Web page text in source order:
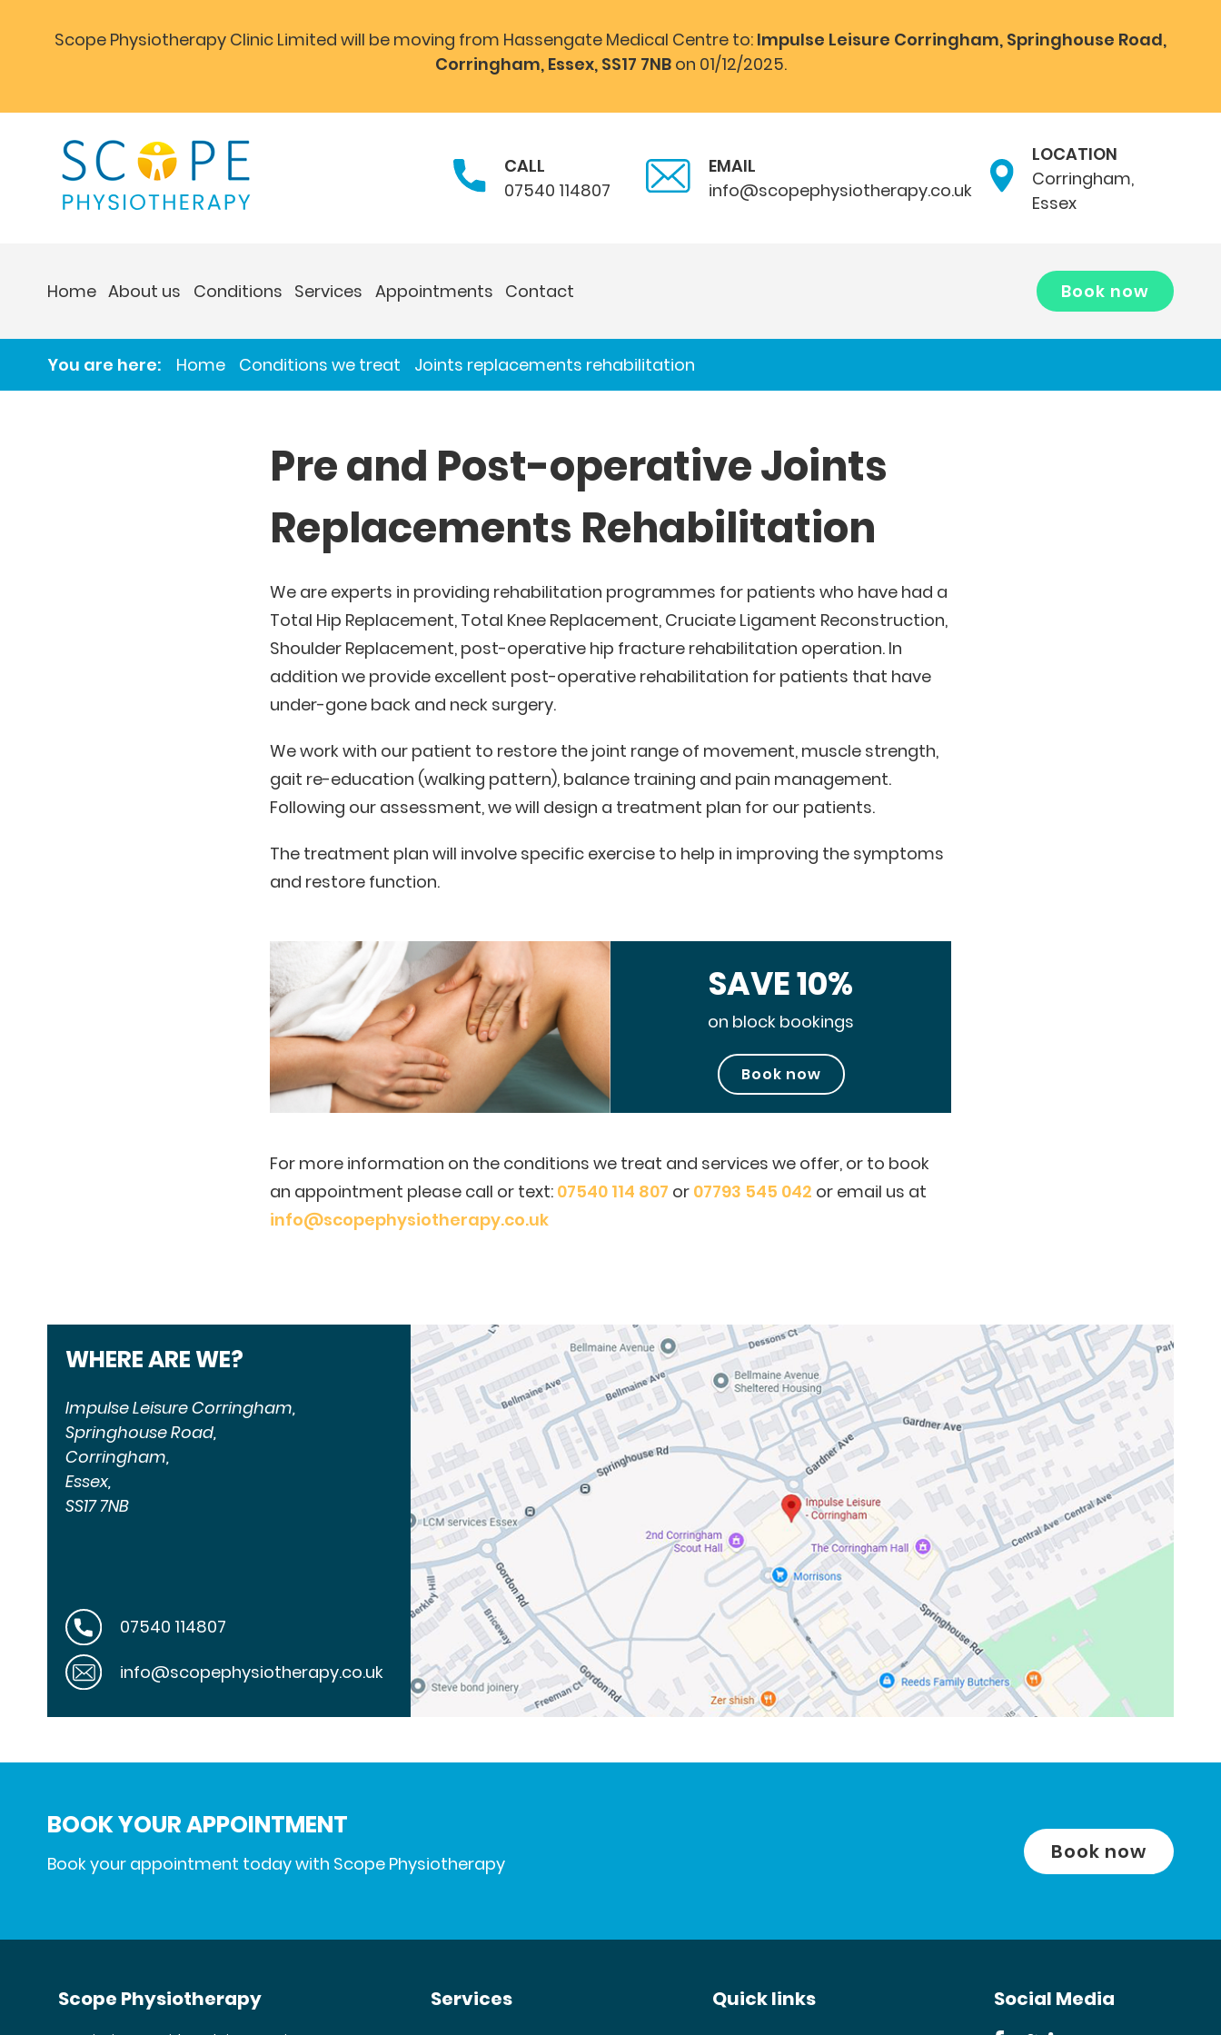
Scope Physiotherapy Clinic Limited will be moving from Hassengate Medical Centre to: Impulse Leisure Corringham, Springhouse Road,
Corringham, Essex, SS17 7NBon 01/12/2025.
CALL
07540 114807
EMAIL
info@scopephysiotherapy.co.uk
LOCATION
Corringham,
Essex
Home About us Conditions Services Appointments Contact Book now
You are here: Home Conditions we treat Joints replacements rehabilitation
Pre and Post-operative Joints
Replacements Rehabilitation
We are experts in providing rehabilitation programmes for patients who have had a
Total Hip Replacement, Total Knee Replacement, Cruciate Ligament Reconstruction,
Shoulder Replacement, post-operative hip fracture rehabilitation operation. In
addition we provide excellent post-operative rehabilitation for patients that have
under-gone back and neck surgery.
We work with our patient to restore the joint range of movement, muscle strength,
gait re-education (walking pattern), balance training and pain management.
Following our assessment, we will design a treatment plan for our patients.
The treatment plan will involve specific exercise to help in improving the symptoms
and restore function.
SAVE 10%
on block bookings
Book now
For more information on the conditions we treat and services we offer, or to book
an appointment please call or text: 07540 114 807 or 07793 545 042 or email us at
info@scopephysiotherapy.co.uk
WHERE ARE WE?
Impulse Leisure Corringham,
Springhouse Road,
Corringham,
Essex,
SS17 7NB
07540 114807
info@scopephysiotherapy.co.uk
BOOK YOUR APPOINTMENT
Book your appointment today with Scope Physiotherapy Book now
Scope Physiotherapy Services Quick links Social Media